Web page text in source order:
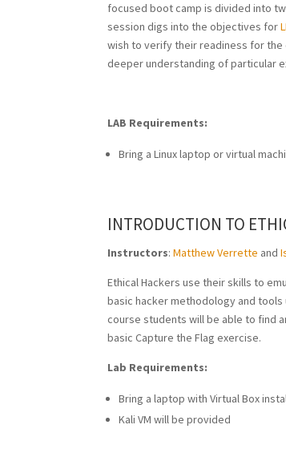
focused boot camp is divided into
session digs into the objectives for
wish to verify their readiness for the
deeper understanding of particular
LAB Requirements:
Bring a Linux laptop or virtual
INTRODUCTION TO
Instructors:Matthew Verrette and
Ethical Hackers use their skills to
basic hacker methodology and
course students will be able to find
basic Capture the Flag exercise.
Lab Requirements:
Bring a laptop with Virtual Box
Kali VM will be provided